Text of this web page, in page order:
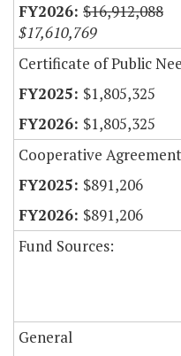
$16,912,088
$17,610,769
Certificate of Public
$1,805,325
$1,805,325
Cooperative
$891,206
$891,206
Fund Sources:
General